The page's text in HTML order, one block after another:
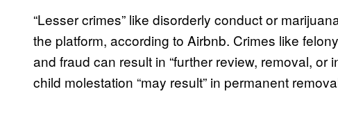
“Lesser crimes” like disorderly conduct or
the platform, according to Airbnb. Crimes like
and fraud can result in “further review, removal, or
child molestation “may result” in permanent